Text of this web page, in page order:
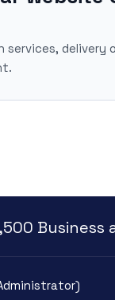
services,
Business